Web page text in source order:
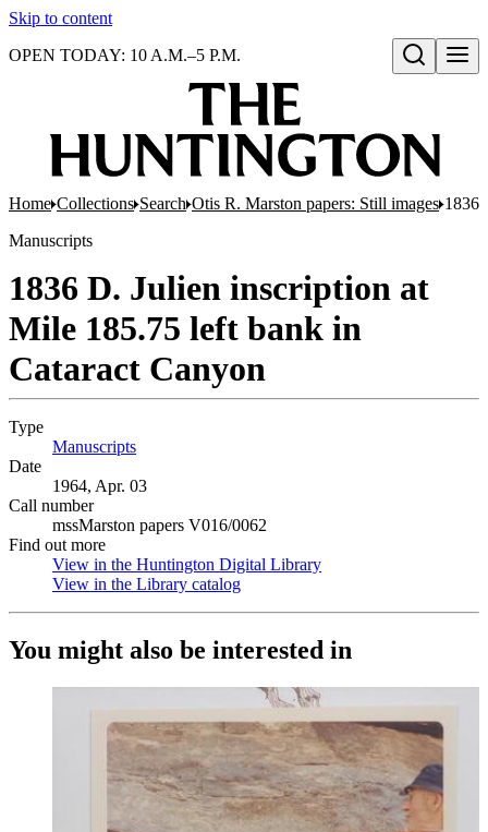
Skip to content
Open search
OPEN TODAY: 10 A.M.–5 P.M.
Home Collections Search Otis R. Marston papers: Still images 1836
Manuscripts
1836 D. Julien inscription at
Mile 185.75 left bank in
Cataract Canyon
Type
Manuscripts
Date
1964, Apr. 03
Call number
mssMarston papers V016/0062
Find out more
View in the Huntington Digital Library
View in the Library catalog
You might also be interested in